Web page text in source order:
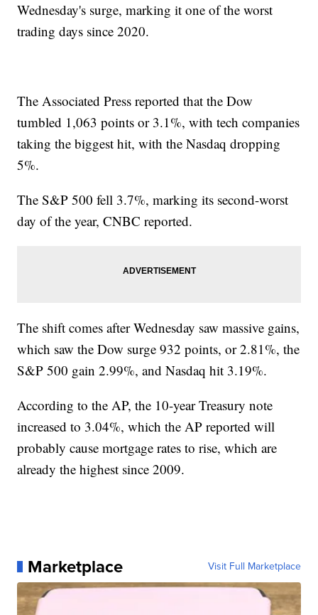
Wednesday's surge, marking it one of the worst
trading days since 2020.
The Associated Press reported that the Dow
tumbled 1,063 points or 3.1%, with tech companies
taking the biggest hit, with the Nasdaq dropping
5%.
The S&P 500 fell 3.7%, marking its second-worst
day of the year, CNBC reported.
The shift comes after Wednesday saw massive gains,
which saw the Dow surge 932 points, or 2.81%, the
S&P 500 gain 2.99%, and Nasdaq hit 3.19%.
According to the AP, the 10-year Treasury note
increased to 3.04%, which the AP reported will
probably cause mortgage rates to rise, which are
already the highest since 2009.
Marketplace Visit Full Marketplace